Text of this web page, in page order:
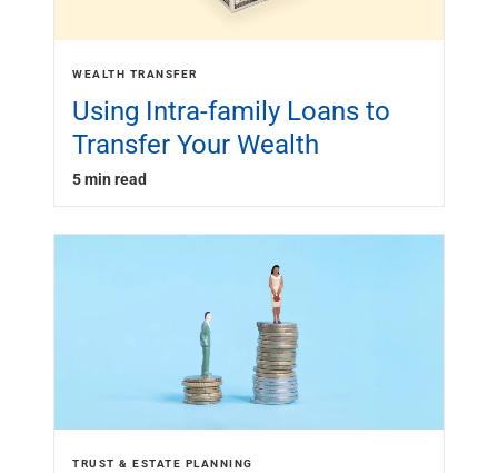
WEALTH TRANSFER
Using Intra-family Loans to
Transfer Your Wealth
5 min read
TRUST & ESTATE PLANNING